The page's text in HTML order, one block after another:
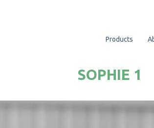
Products
SOPHIE 1